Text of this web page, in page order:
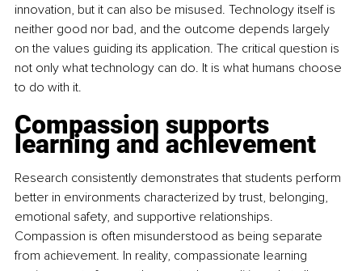
innovation, but it can also be misused. Technology itself is
neither good nor bad, and the outcome depends largely
on the values guiding its application. The critical question is
not only what technology can do. It is what humans choose
to do with it.
Compassion supports
learning and achievement
Research consistently demonstrates that students perform
better in environments characterized by trust, belonging,
emotional safety, and supportive relationships.
Compassion is often misunderstood as being separate
from achievement. In reality, compassionate learning